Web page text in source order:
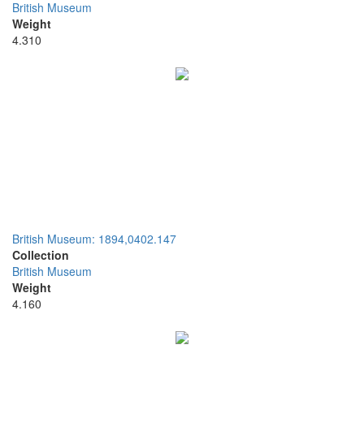
British Museum
Weight
4.310
British Museum: 1894,0402.147
Collection
British Museum
Weight
4.160